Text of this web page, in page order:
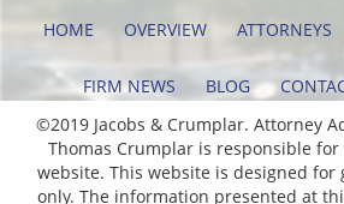
HOME OVERVIEW ATTORNEYS
FIRM NEWS BLOG
©2019 Jacobs & Crumplar. Attorney
Thomas Crumplar is responsible
website. This website is designed
only. The information presented at